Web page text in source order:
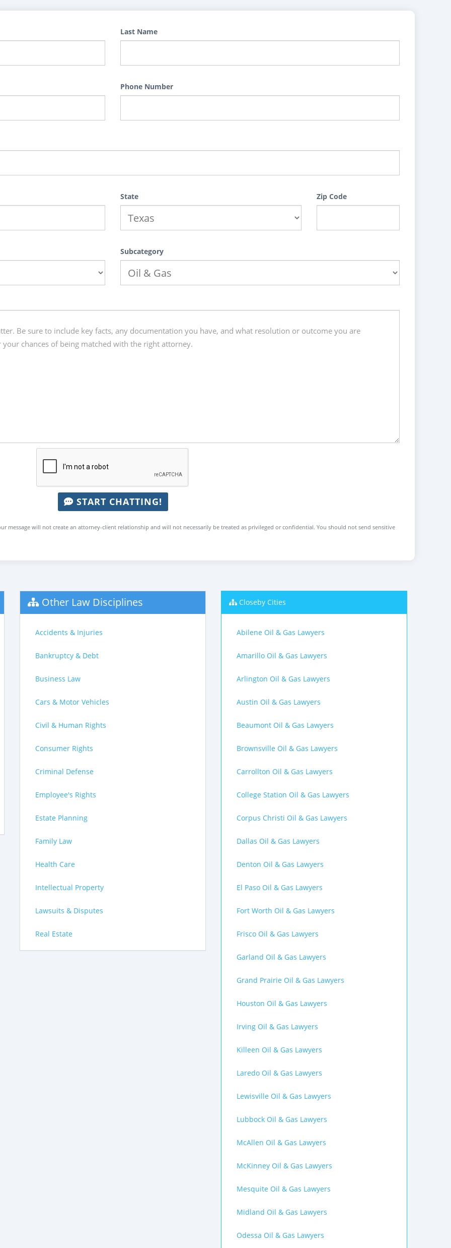
Last Name
Phone Number
State Zip Code
Subcategory
START CHATTING!
message will not create an attorney-client relationship and will not necessarily be treated as privileged or confidential. You should not send sensitive
Other Law Disciplines
Accidents & Injuries
Bankruptcy & Debt
Business Law
Cars & Motor Vehicles
Civil & Human Rights
Consumer Rights
Criminal Defense
Employee's Rights
Estate Planning
Family Law
Health Care
Intellectual Property
Lawsuits & Disputes
Real Estate
Closeby Cities
Abilene Oil & Gas Lawyers
Amarillo Oil & Gas Lawyers
Arlington Oil & Gas Lawyers
Austin Oil & Gas Lawyers
Beaumont Oil & Gas Lawyers
Brownsville Oil & Gas Lawyers
Carrollton Oil & Gas Lawyers
College Station Oil & Gas Lawyers
Corpus Christi Oil & Gas Lawyers
Dallas Oil & Gas Lawyers
Denton Oil & Gas Lawyers
El Paso Oil & Gas Lawyers
Fort Worth Oil & Gas Lawyers
Frisco Oil & Gas Lawyers
Garland Oil & Gas Lawyers
Grand Prairie Oil & Gas Lawyers
Houston Oil & Gas Lawyers
Irving Oil & Gas Lawyers
Killeen Oil & Gas Lawyers
Laredo Oil & Gas Lawyers
Lewisville Oil & Gas Lawyers
Lubbock Oil & Gas Lawyers
McAllen Oil & Gas Lawyers
McKinney Oil & Gas Lawyers
Mesquite Oil & Gas Lawyers
Midland Oil & Gas Lawyers
Odessa Oil & Gas Lawyers